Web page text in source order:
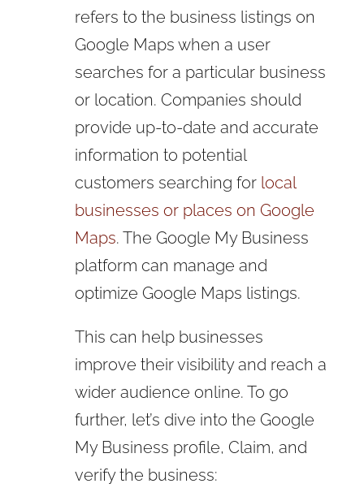
refers to the business listings on
Google Maps when a user
searches for a particular business
or location. Companies should
provide up-to-date and accurate
information to potential
customers searching for local
businesses or places on Google
Maps. The Google My Business
platform can manage and
optimize Google Maps listings.
This can help businesses
improve their visibility and reach a
wider audience online. To go
further, let’s dive into the Google
My Business profile, Claim, and
verify the business: